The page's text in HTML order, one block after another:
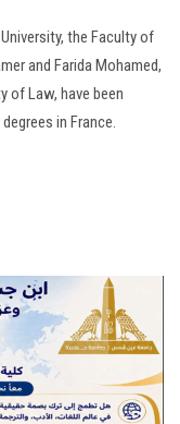
the Faculty of
and Farida Mohamed,
of Law, have been
in France.